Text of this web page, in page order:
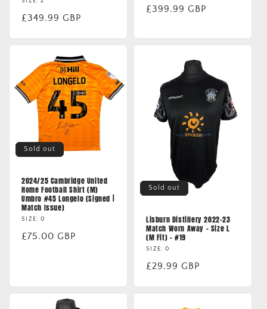
Regular
£349.99 GBP
Regular
£399.99 GBP
Sold out
2024/25 Cambridge United
Home Football Shirt (M)
Umbro #45 Longelo (Signed |
Match Issue)
SIZE: 0
Regular
£75.00 GBP
Sold out
Lisburn Distillery 2022-23
Match Worn Away - Size L
(M Fit) - #19
SIZE: 0
Regular
£29.99 GBP